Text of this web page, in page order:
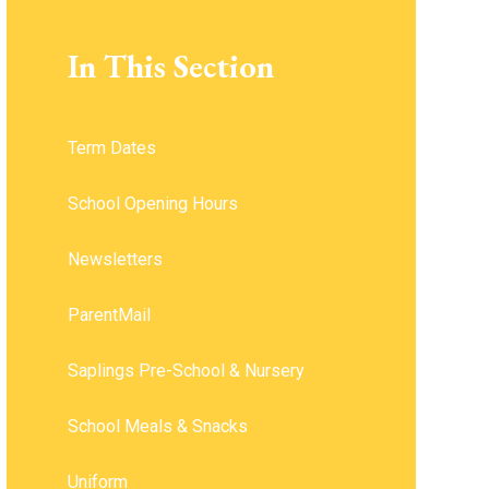
In This Section
Term Dates
School Opening Hours ​​​​​​​
Newsletters
ParentMail
Saplings Pre-School & Nursery
School Meals & Snacks
Uniform